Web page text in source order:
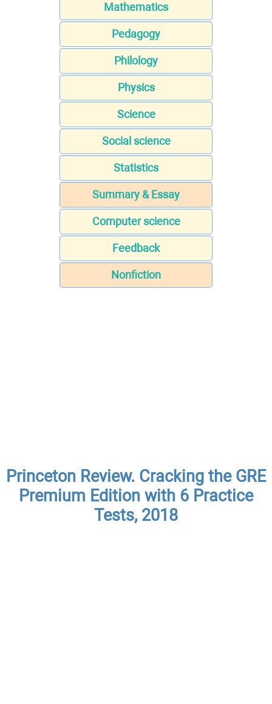
Mathematics
Pedagogy
Philology
Physics
Science
Social science
Statistics
Summary & Essay
Computer science
Feedback
Nonfiction
Princeton Review. Cracking the GRE
Premium Edition with 6 Practice
Tests, 2018